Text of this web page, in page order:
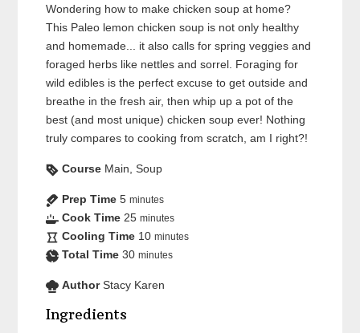
Wondering how to make chicken soup at home?
This Paleo lemon chicken soup is not only healthy
and homemade... it also calls for spring veggies and
foraged herbs like nettles and sorrel. Foraging for
wild edibles is the perfect excuse to get outside and
breathe in the fresh air, then whip up a pot of the
best (and most unique) chicken soup ever! Nothing
truly compares to cooking from scratch, am I right?!
Course Main, Soup
Prep Time 5 minutes
Cook Time 25 minutes
Cooling Time 10 minutes
Total Time 30 minutes
Author Stacy Karen
Ingredients